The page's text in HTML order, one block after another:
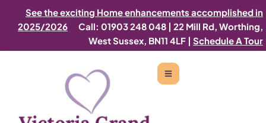
See the exciting Home enhancements accomplished in
2025/2026
Call: 01903 248 048 | 22 Mill Rd, Worthing,
West Sussex, BN11 4LF | Schedule A Tour